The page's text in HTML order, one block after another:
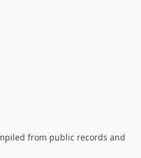
from public records and